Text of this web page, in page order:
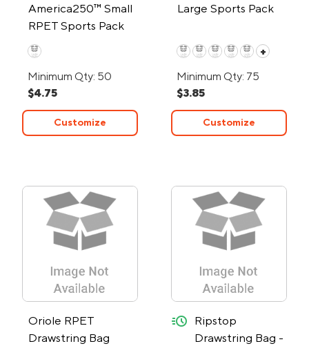
America250™ Small
RPET Sports Pack
Minimum Qty: 50
$4.75
Customize
Large Sports Pack
+
Minimum Qty: 75
$3.85
Customize
Oriole RPET
Drawstring Bag
Ripstop
Drawstring Bag -
quick-ship